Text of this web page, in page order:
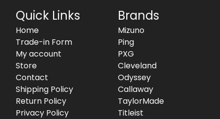
Quick Links
Home
Trade-in Form
My account
Store
Contact
Shipping Policy
Return Policy
Privacy Policy
Brands
Mizuno
Ping
PXG
Cleveland
Odyssey
Callaway
TaylorMade
Titleist